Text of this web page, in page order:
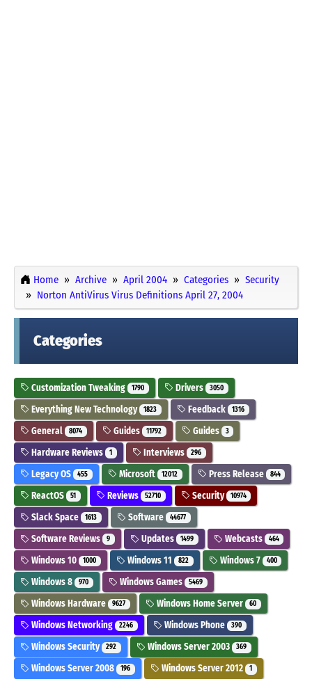
Home Archive April 2004 Categories
Security
Norton AntiVirus Virus Definitions April 27, 2004
Categories
Customization Tweaking 1790 Drivers 3050
Everything New Technology 1823 Feedback 1316
General 8074 Guides 11792 Guides 3
Hardware Reviews 1 Interviews 296
Legacy OS 455 Microsoft 12012 Press Release 844
ReactOS 51 Reviews 52710 Security 10974
Slack Space 1613 Software 44677
Software Reviews 9 Updates 1499 Webcasts 464
Windows 10 1000 Windows 11 822 Windows 7 400
Windows 8 970 Windows Games 5469
Windows Hardware 9627 Windows Home Server 60
Windows Networking 2246 Windows Phone 390
Windows Security 292 Windows Server 2003 369
Windows Server 2008 196 Windows Server 2012 1